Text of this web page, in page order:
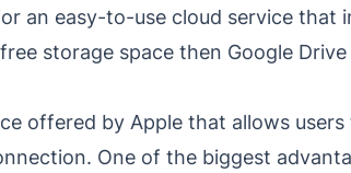
an easy-to-use cloud service
storage space then Google
offered by Apple that allows
One of the biggest